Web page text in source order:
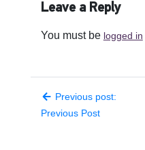
Leave a Reply
You must be logged in
Previous post:
Previous Post